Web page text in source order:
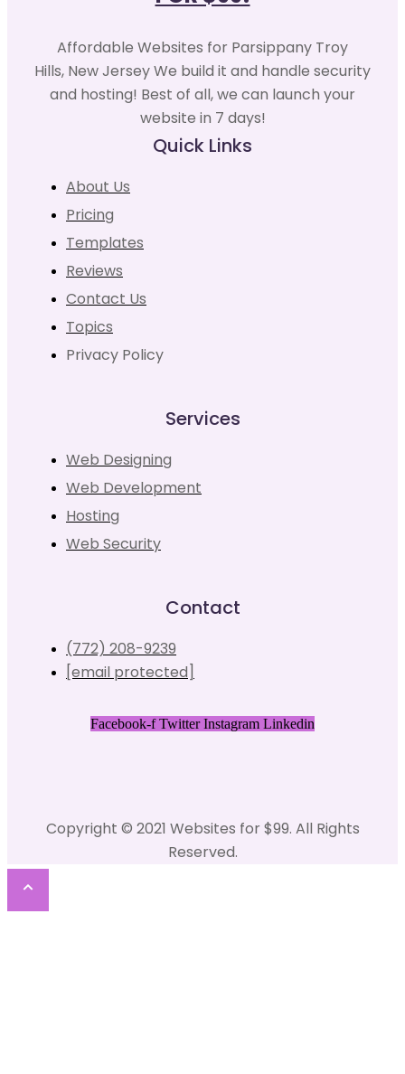
Affordable Websites for Parsippany Troy
Hills, New Jersey We build it and handle security
and hosting! Best of all, we can launch your
website in 7 days!
Quick Links
About Us
Pricing
Templates
Reviews
Contact Us
Topics
Privacy Policy
Services
Web Designing
Web Development
Hosting
Web Security
Contact
(772) 208-9239
[email protected]
Facebook-f Twitter Instagram Linkedin
Copyright © 2021 Websites for $99. All Rights
Reserved.